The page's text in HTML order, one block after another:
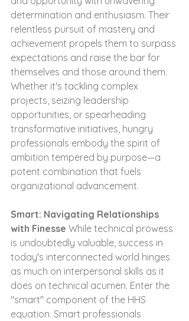
determination and enthusiasm. Their
relentless pursuit of mastery and
achievement propels them to surpass
expectations and raise the bar for
themselves and those around them.
Whether it's tackling complex
projects, seizing leadership
opportunities, or spearheading
transformative initiatives, hungry
professionals embody the spirit of
ambition tempered by purpose—a
potent combination that fuels
organizational advancement.
Smart: Navigating Relationships
with Finesse While technical prowess
is undoubtedly valuable, success in
today's interconnected world hinges
as much on interpersonal skills as it
does on technical acumen. Enter the
"smart" component of the HHS
equation. Smart professionals